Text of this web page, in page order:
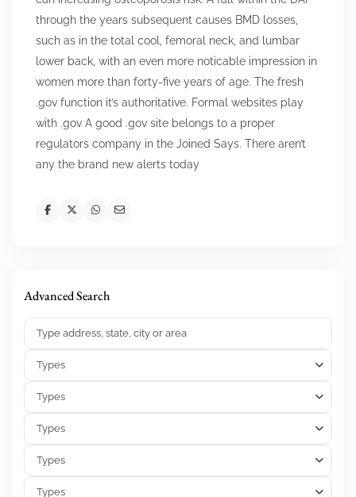
through the years subsequent causes BMD losses,
such as in the total cool, femoral neck, and lumbar
lower back, with an even more noticable impression in
women more than forty-five years of age. The fresh
.gov function it’s authoritative. Formal websites play
with .gov A good .gov site belongs to a proper
regulators company in the Joined Says. There aren’t
any the brand new alerts today
Advanced Search
Types
Types
Types
Types
Types